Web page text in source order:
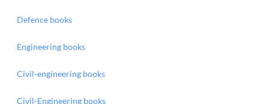
Defence books
Engineering books
Civil-engineering books
Civil-Engineering books